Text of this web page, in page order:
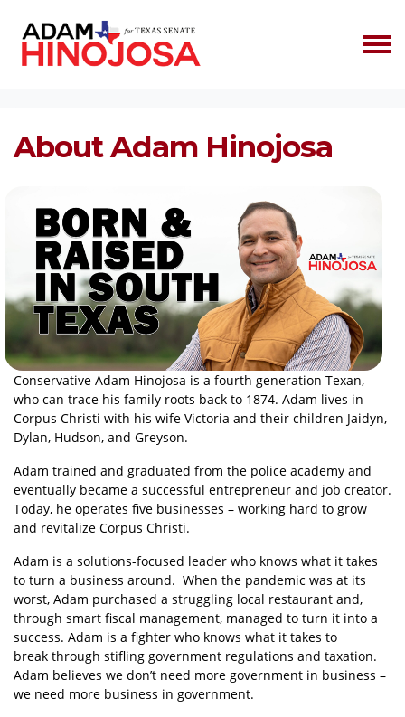
Skip navigation
About Adam Hinojosa
Conservative Adam Hinojosa is a fourth generation Texan,
who can trace his family roots back to 1874. Adam lives in
Corpus Christi with his wife Victoria and their children Jaidyn,
Dylan, Hudson, and Greyson.
Adam trained and graduated from the police academy and
eventually became a successful entrepreneur and job creator.
Today, he operates five businesses – working hard to grow
and revitalize Corpus Christi.
Adam is a solutions-focused leader who knows what it takes
to turn a business around. When the pandemic was at its
worst, Adam purchased a struggling local restaurant and,
through smart fiscal management, managed to turn it into a
success. Adam is a fighter who knows what it takes to
break through stifling government regulations and taxation.
Adam believes we don’t need more government in business –
we need more business in government.